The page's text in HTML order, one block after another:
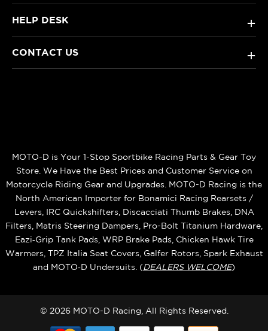
HELP DESK +
CONTACT US +
MOTO-D is Your 1-Stop Sportbike Racing Parts & Gear Toy
Store. We Have the Best Prices and Customer Service on
Motorcycle Riding Gear and Upgrades. MOTO-D Racing is the
North American Importer for Bonamici Racing Rearsets /
Levers, IRC Quickshifters, Discacciati Thumb Brakes, DNA
Filters, Matris Steering Dampers, Pro-Bolt Titanium Hardware,
Eazi‑Grip Tank Pads, WRP Brake Pads, Chicken Hawk Tire
Warmers, TPZ Italia Seat Covers, Galfer Rotors, Spark Exhaust
and MOTO‑D Undersuits. (DEALERS WELCOME)
© 2026 MOTO-D Racing, All Rights Reserved.